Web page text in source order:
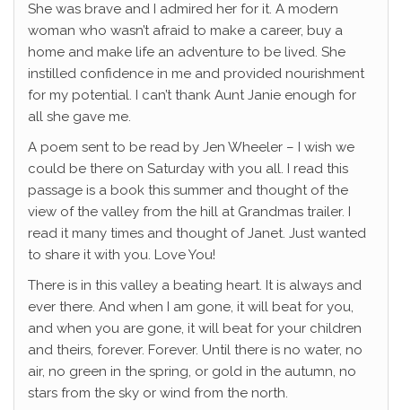
She was brave and I admired her for it. A modern
woman who wasn’t afraid to make a career, buy a
home and make life an adventure to be lived. She
instilled confidence in me and provided nourishment
for my potential. I can’t thank Aunt Janie enough for
all she gave me.
A poem sent to be read by Jen Wheeler – I wish we
could be there on Saturday with you all. I read this
passage is a book this summer and thought of the
view of the valley from the hill at Grandmas trailer. I
read it many times and thought of Janet. Just wanted
to share it with you. Love You!
There is in this valley a beating heart. It is always and
ever there. And when I am gone, it will beat for you,
and when you are gone, it will beat for your children
and theirs, forever. Forever. Until there is no water, no
air, no green in the spring, or gold in the autumn, no
stars from the sky or wind from the north.